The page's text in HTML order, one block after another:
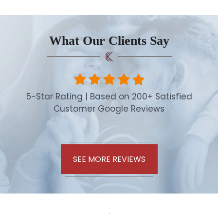
What Our Clients Say
5-Star Rating | Based on 200+ Satisfied
Customer Google Reviews
SEE MORE REVIEWS